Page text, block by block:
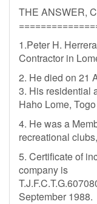
THE ANSWER,
1.Peter H.
Contractor in
2. He died on 21
3. His residential
Haho Lome, Togo
4. He was a
recreational
5. Certificate of
company is
September 1988.